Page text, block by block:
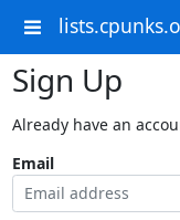
Sign Up
Already have an
Email